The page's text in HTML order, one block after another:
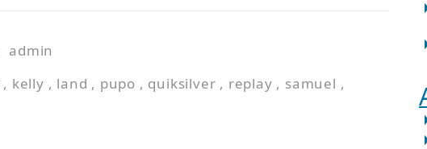
admin
, kelly , land , pupo , quiksilver , replay , samuel ,